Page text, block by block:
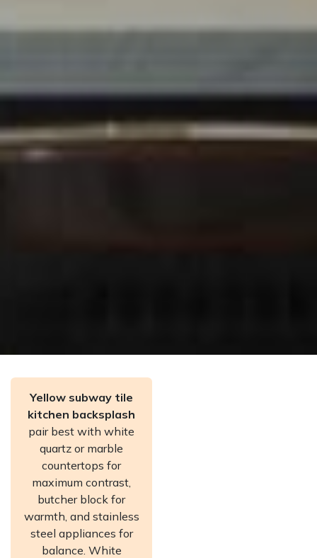
Yellow subway tile
kitchen backsplash
pair best with white
quartz or marble
countertops for
maximum contrast,
butcher block for
warmth, and stainless
steel appliances for
balance. White